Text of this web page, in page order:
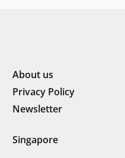
About us
Privacy Policy
Newsletter
Singapore